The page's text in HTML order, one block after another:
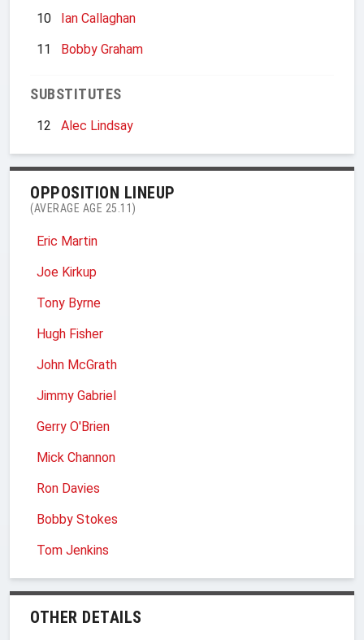
10
Ian Callaghan
11
Bobby Graham
SUBSTITUTES
12 Alec Lindsay
OPPOSITION LINEUP
(AVERAGE AGE 25.11)
Eric Martin
Joe Kirkup
Tony Byrne
Hugh Fisher
John McGrath
Jimmy Gabriel
Gerry O'Brien
Mick Channon
Ron Davies
Bobby Stokes
Tom Jenkins
OTHER DETAILS